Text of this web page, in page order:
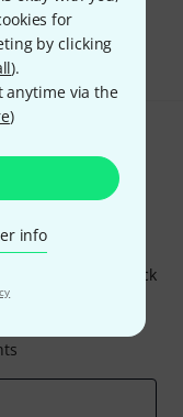
for
by clicking
).
anytime via the
)
info
with a bit of luck